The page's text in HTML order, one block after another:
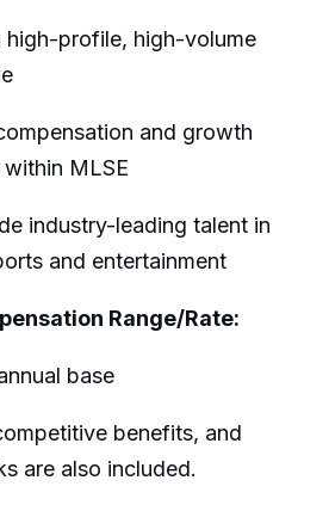
high-profile, high-volume
and growth
MLSE
industry-leading talent in
and entertainment
Range/Rate:
base
benefits, and
are also included.